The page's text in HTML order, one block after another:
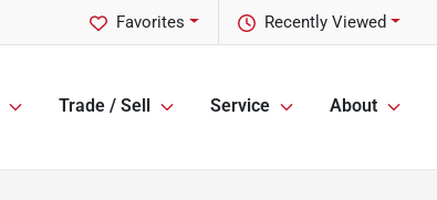
Recently Viewed
Favorites
Trade / Sell Service About